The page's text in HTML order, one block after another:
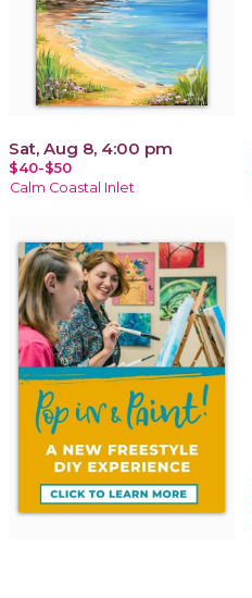
Sat, Aug 8, 4:00 pm
$40-$50
Calm Coastal Inlet